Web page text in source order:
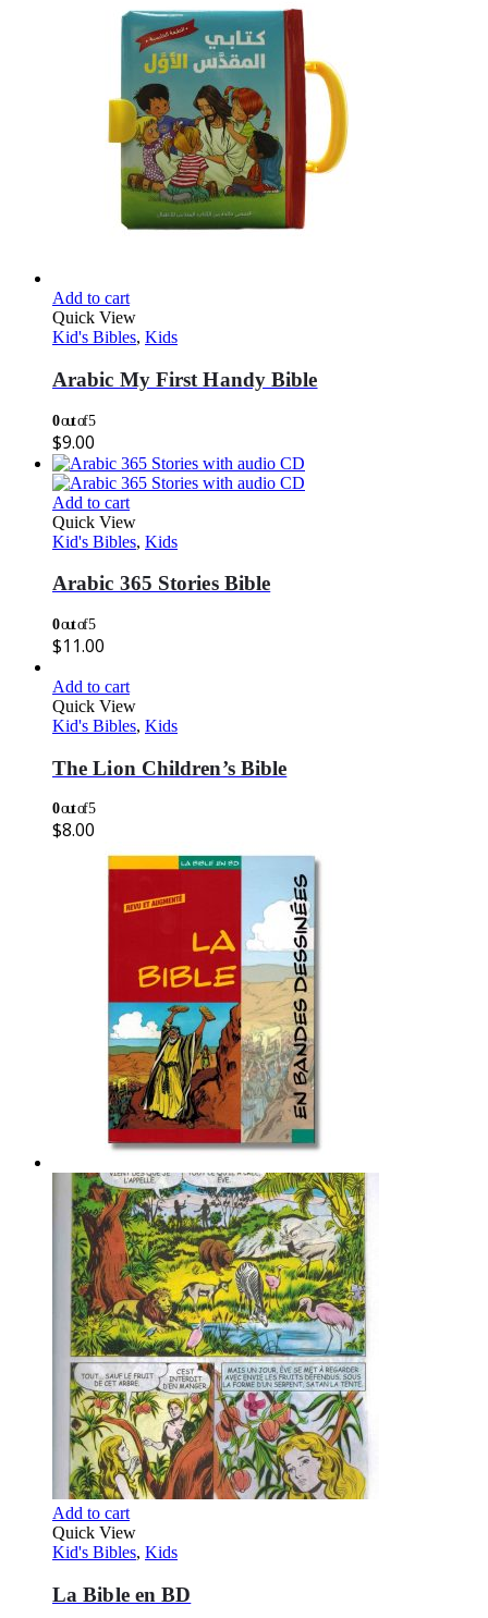
Add to cart
Quick View
Kid's Bibles, Kids
Arabic My First Handy Bible
0out of 5
$9.00
Add to cart
Quick View
Kid's Bibles, Kids
Arabic 365 Stories Bible
0out of 5
$11.00
Add to cart
Quick View
Kid's Bibles, Kids
The Lion Children’s Bible
0out of 5
$8.00
Add to cart
Quick View
Kid's Bibles, Kids
La Bible en BD